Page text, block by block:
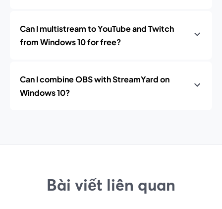
Can I multistream to YouTube and Twitch
from Windows 10 for free?
Can I combine OBS with StreamYard on
Windows 10?
Bài viết liên quan